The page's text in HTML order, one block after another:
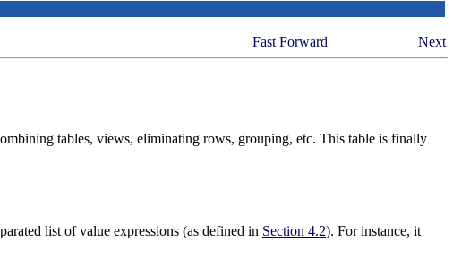
Fast Forward Next
tables, views, eliminating rows, grouping, etc. This table is finally
list of value expressions (as defined in Section 4.2). For instance, it